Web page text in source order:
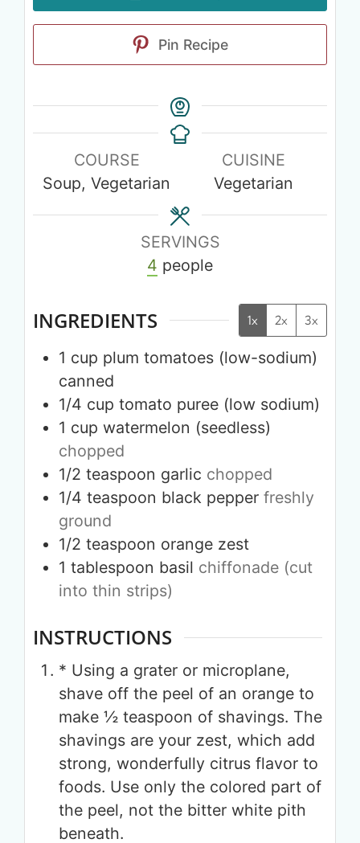
Pin Recipe
COURSE
Soup, Vegetarian
CUISINE
Vegetarian
SERVINGS
4 people
INGREDIENTS 1x 2x 3x
1 cup plum tomatoes (low-sodium)
canned
1/4 cup tomato puree (low sodium)
1 cup watermelon (seedless)
chopped
1/2 teaspoon garlic chopped
1/4 teaspoon black pepper freshly
ground
1/2 teaspoon orange zest
1 tablespoon basil chiffonade (cut
into thin strips)
INSTRUCTIONS
* Using a grater or microplane,
shave off the peel of an orange to
make ½ teaspoon of shavings. The
shavings are your zest, which add
strong, wonderfully citrus flavor to
foods. Use only the colored part of
the peel, not the bitter white pith
beneath.